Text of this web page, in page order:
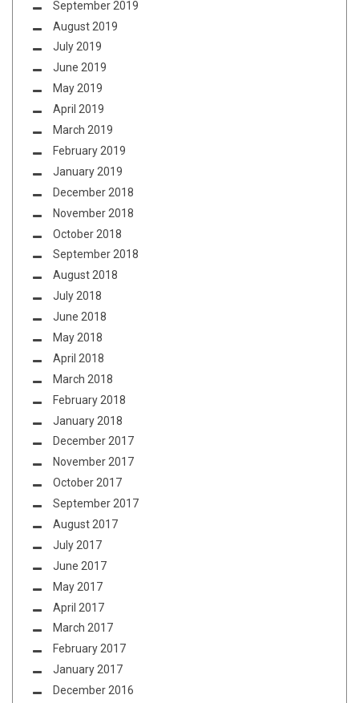
September 2019
August 2019
July 2019
June 2019
May 2019
April 2019
March 2019
February 2019
January 2019
December 2018
November 2018
October 2018
September 2018
August 2018
July 2018
June 2018
May 2018
April 2018
March 2018
February 2018
January 2018
December 2017
November 2017
October 2017
September 2017
August 2017
July 2017
June 2017
May 2017
April 2017
March 2017
February 2017
January 2017
December 2016